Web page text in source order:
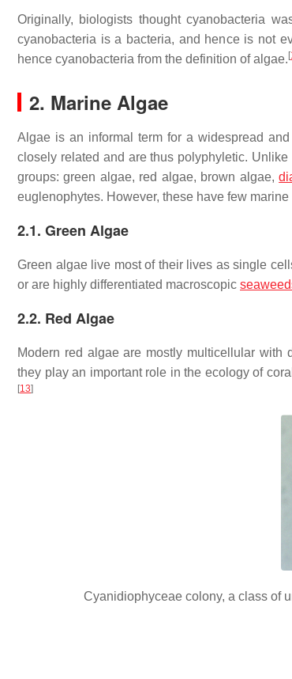
Originally, biologists thought cyanobacteria
cyanobacteria is a bacteria, and hence is not
hence cyanobacteria from the definition of algae.[
2. Marine Algae
Algae is an informal term for a widespread
closely related and are thus polyphyletic.
groups: green algae, red algae, brown algae,
euglenophytes. However, these have few marine
2.1. Green Algae
Green algae live most of their lives as single
or are highly differentiated macroscopic
2.2. Red Algae
Modern red algae are mostly multicellular with
they play an important role in the ecology of
[13]
Cyanidiophyceae colony, a class of